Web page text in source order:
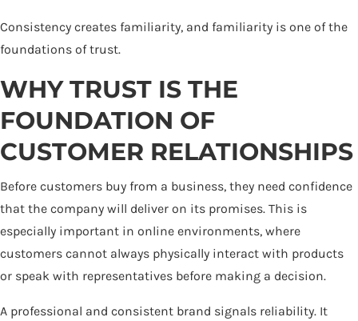
Consistency creates familiarity, and familiarity is one of the
foundations of trust.
WHY TRUST IS THE
FOUNDATION OF
CUSTOMER RELATIONSHIPS
Before customers buy from a business, they need confidence
that the company will deliver on its promises. This is
especially important in online environments, where
customers cannot always physically interact with products
or speak with representatives before making a decision.
A professional and consistent brand signals reliability. It